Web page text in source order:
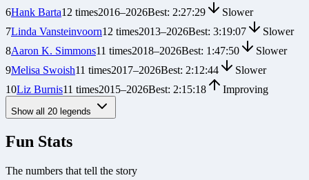
6Hank Barta12 times2016–2026Best: 2:27:29
Slower
7Linda Vansteinvoorn12 times2013–2026Best: 3:19:07
Slower
8Aaron K. Simmons11 times2018–2026Best: 1:47:50
Slower
9Melisa Swoish11 times2017–2026Best: 2:12:44
Slower
10Liz Burnis11 times2015–2026Best: 2:15:18 Improving
Show all 20 legends
Fun Stats
The numbers that tell the story